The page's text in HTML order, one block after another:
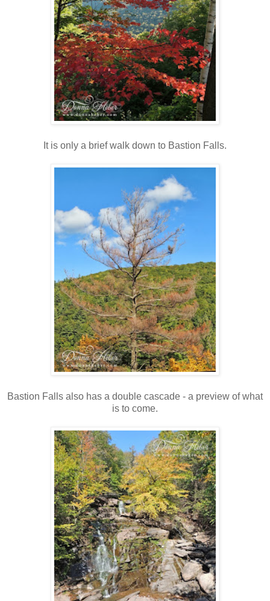
It is only a brief walk down to Bastion Falls.
Bastion Falls also has a double cascade - a preview of what
is to come.